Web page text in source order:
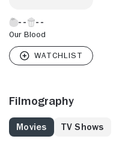
Our Blood
Filmography
Movies TV Shows